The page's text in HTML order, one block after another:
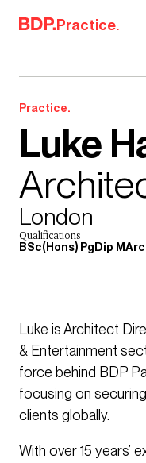
Skip to content
Practice.
Practice.
Luke
London
Qualifications
BSc(Hons) PgDip
Luke is Architect
& Entertainment
force behind BDP
focusing on
clients globally.
With over 15 years’